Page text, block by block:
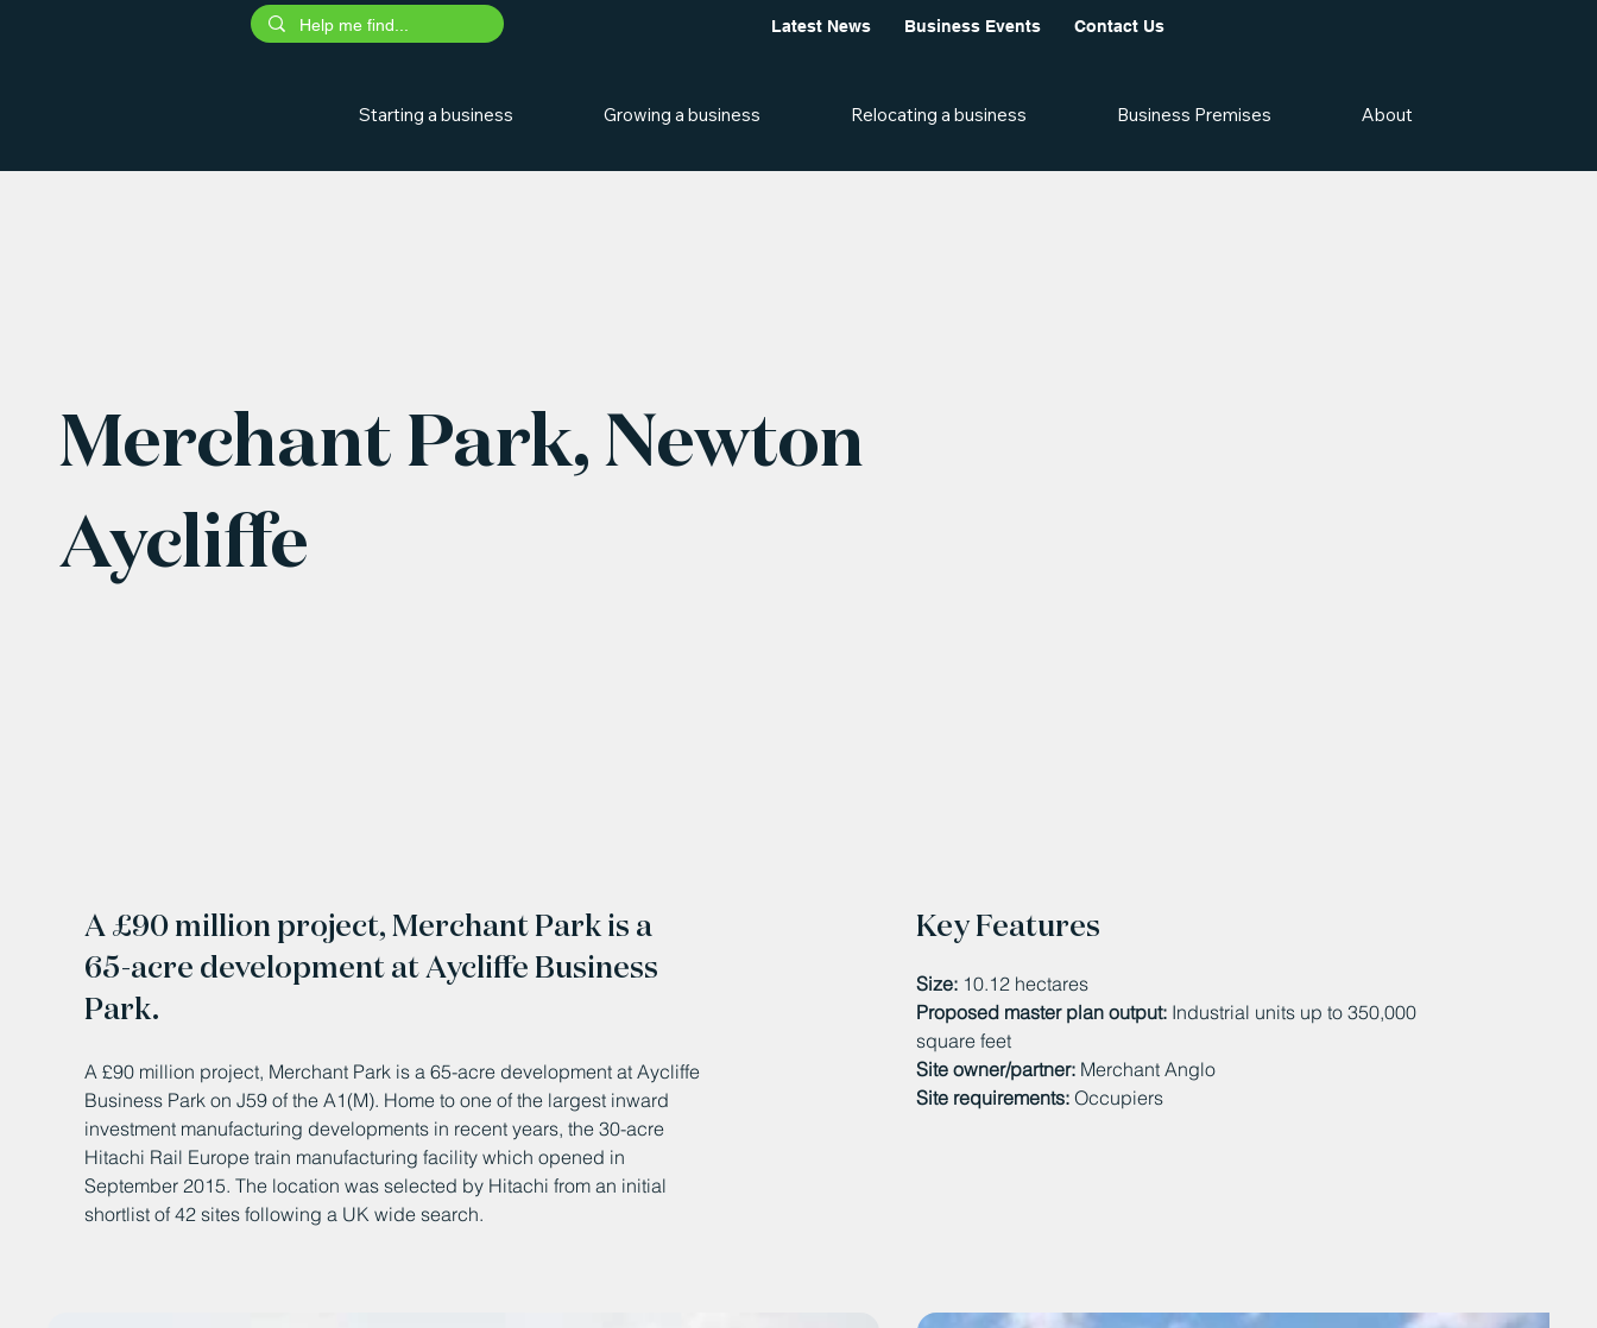
Latest News Business Events Contact Us
Starting a business Growing a business Relocating a business Business Premises About
Merchant Park, Newton
Aycliffe
A £90 million project, Merchant Park is a
65-acre development at Aycliffe Business
Park.
A £90 million project, Merchant Park is a 65-acre development at Aycliffe
Business Park on J59 of the A1(M). Home to one of the largest inward
investment manufacturing developments in recent years, the 30-acre
Hitachi Rail Europe train manufacturing facility which opened in
September 2015. The location was selected by Hitachi from an initial
shortlist of 42 sites following a UK wide search.
Key Features
Size:10.12 hectares
Proposed master plan output:Industrial units up to 350,000
square feet
Site owner/partner:Merchant Anglo
Site requirements:Occupiers